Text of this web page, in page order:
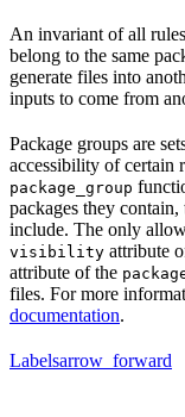
An invariant of all
belong to the same
generate files into
inputs to come from
Package groups are
accessibility of certain
package_group
packages they
include. The only
visibility attribute
attribute of the
files. For more
documentation.
Labelsarrow_forward